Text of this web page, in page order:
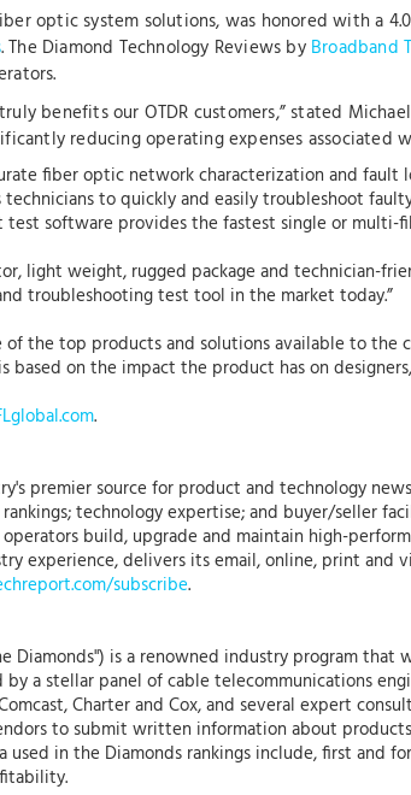
optic system solutions, was honored with a
. The Diamond Technology Reviews by Broadband
benefits our OTDR customers,” stated
reducing operating expenses
fiber optic network characterization and fault
to quickly and easily troubleshoot
test software provides the fastest single or multi-
light weight, rugged package and technician-
troubleshooting test tool in the market today.”
the top products and solutions available to
on the impact the product has on
.
premier source for product and technology
technology expertise; and buyer/seller
build, upgrade and maintain high-
experience, delivers its email, online, print and
subscribe.
Diamonds") is a renowned industry program
a stellar panel of cable telecommunications
Charter and Cox, and several expert
to submit written information about
used in the Diamonds rankings include, first